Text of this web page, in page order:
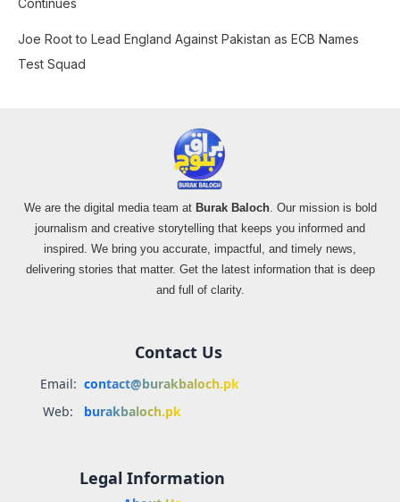
Joe Root to Lead England Against Pakistan as ECB Names
Test Squad
We are the digital media team at Burak Baloch. Our mission is bold
journalism and creative storytelling that keeps you informed and
inspired. We bring you accurate, impactful, and timely news,
delivering stories that matter. Get the latest information that is deep
and full of clarity.
Contact Us
Email: contact@burakbaloch.pk
Web:
burakbaloch.pk
Legal Information